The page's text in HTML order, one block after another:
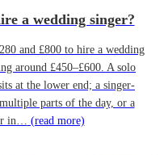
a wedding singer?
and £800 to hire a wedding
around £450–£600. A solo
at the lower end; a singer-
parts of the day, or a
in… (read more)